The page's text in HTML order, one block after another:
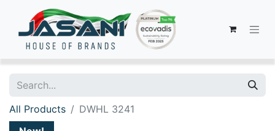
All Products
DWHL 3241